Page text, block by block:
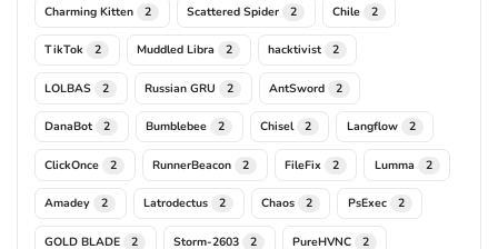
Charming Kitten 2 Scattered Spider 2 Chile 2
TikTok 2 Muddled Libra 2 hacktivist 2
LOLBAS 2 Russian GRU 2 AntSword 2
DanaBot 2 Bumblebee 2 Chisel 2 Langflow 2
ClickOnce 2 RunnerBeacon 2 FileFix 2 Lumma 2
Amadey 2 Latrodectus 2 Chaos 2 PsExec 2
GOLD BLADE 2 Storm-2603 2 PureHVNC 2